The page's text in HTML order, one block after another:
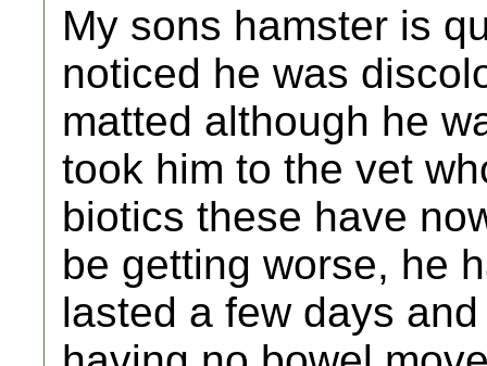
My sons hamster is
noticed he was
matted although he
took him to the vet
biotics these have
be getting worse, he
lasted a few days